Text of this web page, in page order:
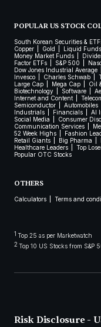
POPULAR US STOCK
South Korean Securities &
Copper
Gold Liquid Funds
Money Market Funds
Factor ETFs
S&P 500
Dow Jones Industrial Average
Invesco
Charles Schwab
Large Cap
Mega Cap Oil
Biotechnology
Software
Internet and Content
Semiconductor
Automobiles
Industrials
Financials AI
Social Media
Consumer
Communication Services
52 Week Highs
Fashion
Retail Giants
Big Pharma
Healthcare Leaders
Top
Popular OTC Stocks
OTHERS
Calculators Terms and
1 Top 25 as per Marketwatch
2 Top 10 US Stocks from S&P
Risk Disclosure -